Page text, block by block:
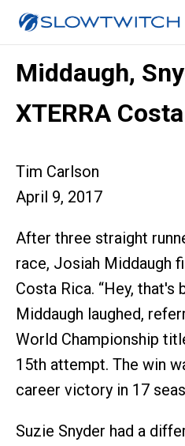
Middaugh,
XTERRA
Tim Carlson
April 9, 2017
After three straight
race, Josiah Middaugh
Costa Rica. “Hey, that's
Middaugh laughed,
World Championship
15th attempt. The win
career victory in 17
Suzie Snyder had a